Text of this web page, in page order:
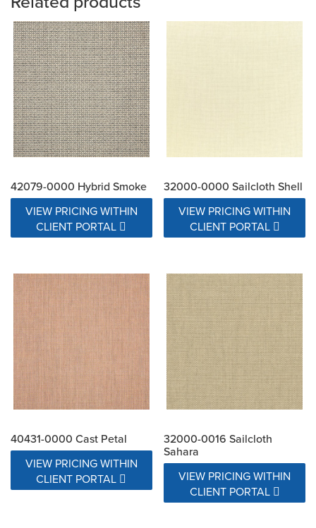
42079-0000 Hybrid Smoke
VIEW PRICING WITHIN
CLIENT PORTAL
32000-0000 Sailcloth Shell
VIEW PRICING WITHIN
CLIENT PORTAL
40431-0000 Cast Petal
VIEW PRICING WITHIN
CLIENT PORTAL
32000-0016 Sailcloth
Sahara
VIEW PRICING WITHIN
CLIENT PORTAL